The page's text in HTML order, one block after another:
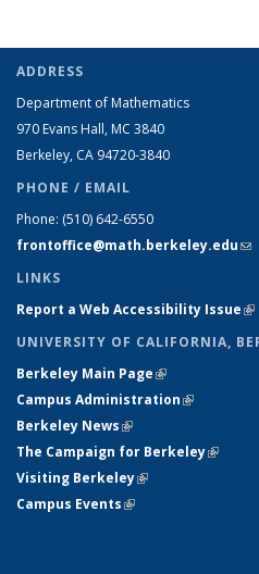
ADDRESS
Department of Mathematics
970 Evans Hall, MC 3840
Berkeley, CA 94720-3840
PHONE / EMAIL
Phone: (510) 642-6550
frontoffice@math.berkeley.edu
LINKS
Report a Web Accessibility Issue
UNIVERSITY OF CALIFORNIA,
Berkeley Main Page(link is external)
Campus Administration(link is
Berkeley News(link is external)
The Campaign for Berkeley(link is
Visiting Berkeley(link is external)
Campus Events(link is external)